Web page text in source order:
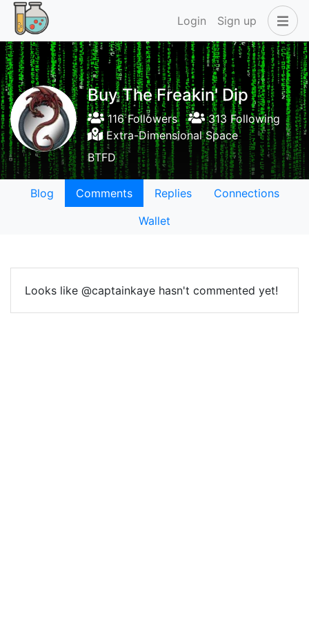
Login Sign up
Buy The Freakin' Dip
116 Followers
313 Following
Extra-Dimensional Space
BTFD
Blog Comments Replies
Connections
Wallet
Looks like @captainkaye hasn't commented yet!